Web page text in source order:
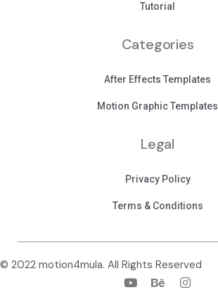
Tutorial
Categories
After Effects Templates
Motion Graphic Templates
Legal
Privacy Policy
Terms & Conditions
© 2022 motion4mula. All Rights Reserved